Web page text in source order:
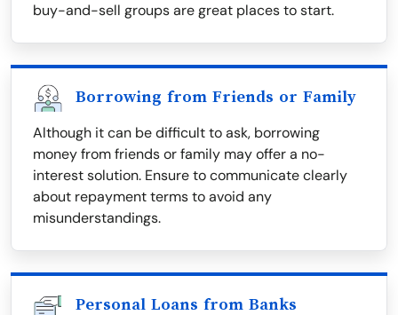
buy-and-sell groups are great places to start.
Borrowing from Friends or Family
Although it can be difficult to ask, borrowing
money from friends or family may offer a no-
interest solution. Ensure to communicate clearly
about repayment terms to avoid any
misunderstandings.
Personal Loans from Banks